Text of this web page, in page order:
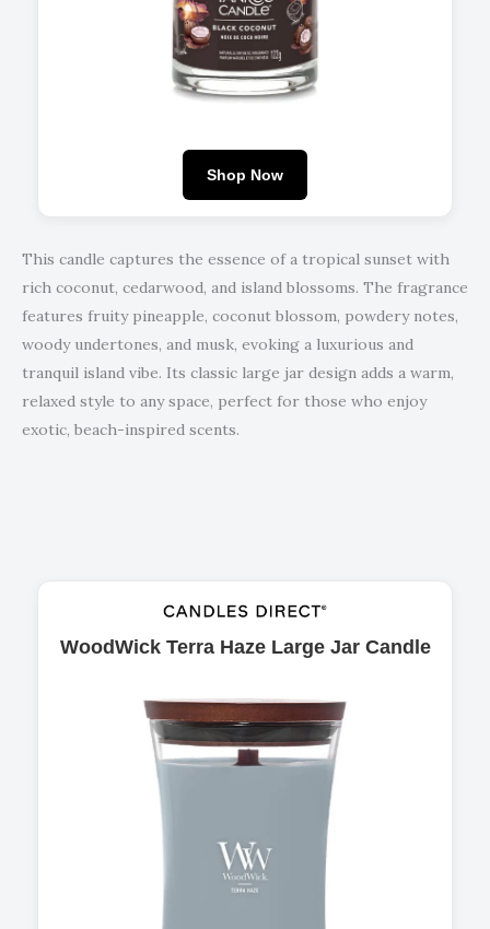
Shop Now
This candle captures the essence of a tropical sunset with
rich coconut, cedarwood, and island blossoms. The fragrance
features fruity pineapple, coconut blossom, powdery notes,
woody undertones, and musk, evoking a luxurious and
tranquil island vibe. Its classic large jar design adds a warm,
relaxed style to any space, perfect for those who enjoy
exotic, beach-inspired scents.
WoodWick Terra Haze Large Jar Candle